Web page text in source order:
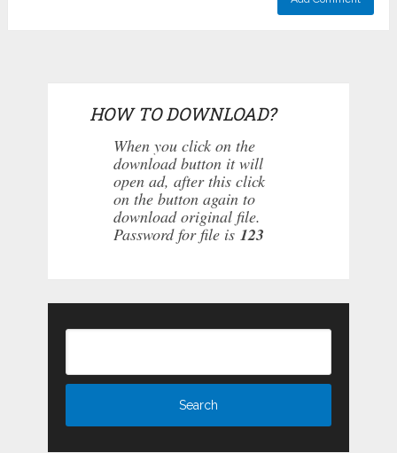
HOW TO DOWNLOAD?
When you click on the
download button it will
open ad, after this click
on the button again to
download original file.
Password for file is 123